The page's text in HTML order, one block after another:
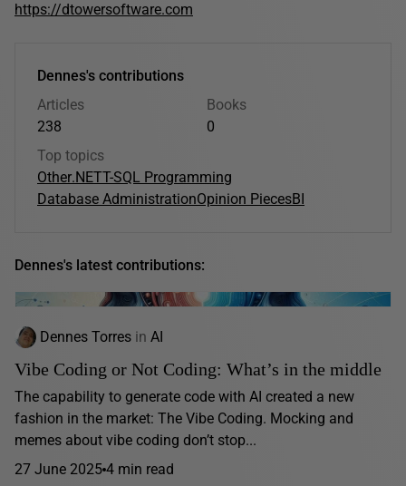
https://dtowersoftware.com
Dennes's contributions
Articles
238
Books
0
Top topics
Other.NETT-SQL Programming
Database AdministrationOpinion PiecesBI
Dennes's latest contributions:
Dennes Torres in AI
Vibe Coding or Not Coding: What’s in the middle
The capability to generate code with AI created a new
fashion in the market: The Vibe Coding. Mocking and
memes about vibe coding don’t stop...
27 June 2025 4 min read